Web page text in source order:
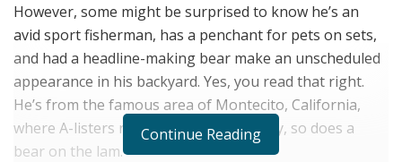
However, some might be surprised to know he’s an
avid sport fisherman, has a penchant for pets on sets,
and had a headline-making bear make an unscheduled
appearance in his backyard. Yes, you read that right.
He’s from the famous area of Montecito, California,
where A-listers reside — and apparently, so does a
bear on the lam.
Continue Reading